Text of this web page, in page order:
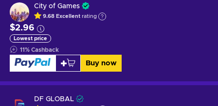
City of Games
9.68 Excellent rating
$2.96
Lowest price
11% Cashback
Buy now
DF GLOBAL